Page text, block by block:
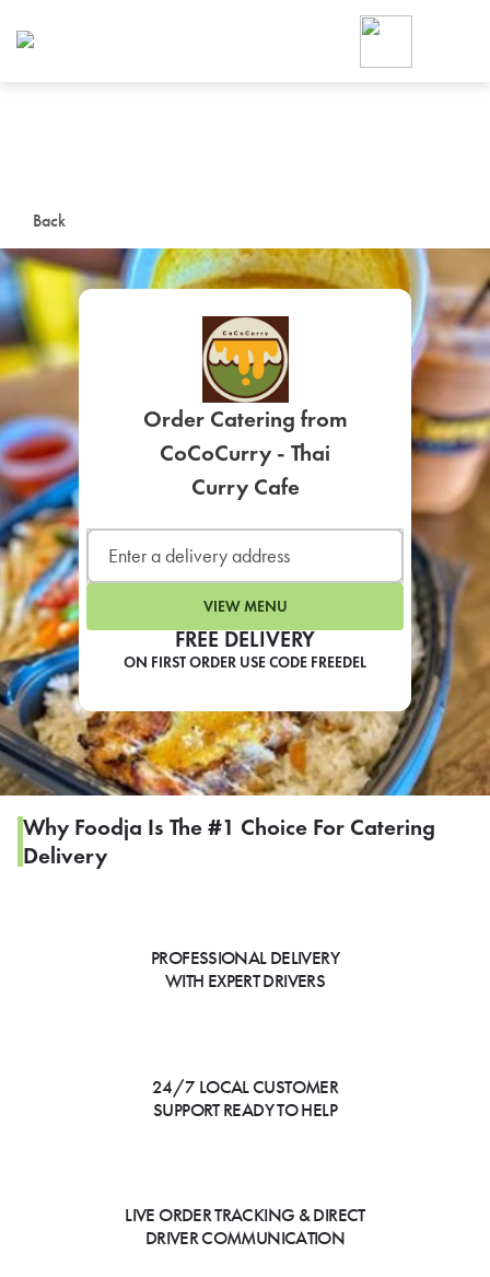
Back
FREE DELIVERY
ON FIRST ORDER USE CODE FREEDEL
Order Catering from
CoCoCurry - Thai
Curry Cafe
VIEW MENU
Why Foodja Is The #1 Choice For Catering
Delivery
PROFESSIONAL DELIVERY
WITH EXPERT DRIVERS
24/7 LOCAL CUSTOMER
SUPPORT READY TO HELP
LIVE ORDER TRACKING & DIRECT
DRIVER COMMUNICATION
Foodja offers a variety of
workplace’s needs.
SIGN UP FOR
LEARN MORE
CAFE
For scheduled weekly or
If you were invited to a private
SIGN IN TO